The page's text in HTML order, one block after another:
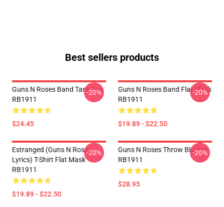
Best sellers products
Guns N Roses Band Tank Top
RB1911
$24.45
-20%
Guns N Roses Band Flat Mask
RB1911
$19.89 - $22.50
-20%
Estranged (Guns N Roses
Lyrics) T-Shirt Flat Mask
RB1911
$19.89 - $22.50
-20%
Guns N Roses Throw Blanket
RB1911
$28.95
-20%